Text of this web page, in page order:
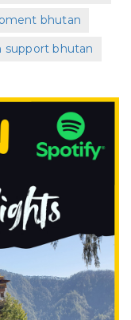
bhutan
support bhutan